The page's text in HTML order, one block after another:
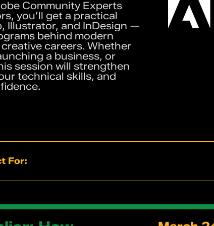
Community Experts
you’ll get a practical
Illustrator, and InDesign —
behind modern
careers. Whether
a business, or
session will strengthen
technical skills, and
used by working designers
marketing, and digital content
For:
careers
their Adobe fundamentals